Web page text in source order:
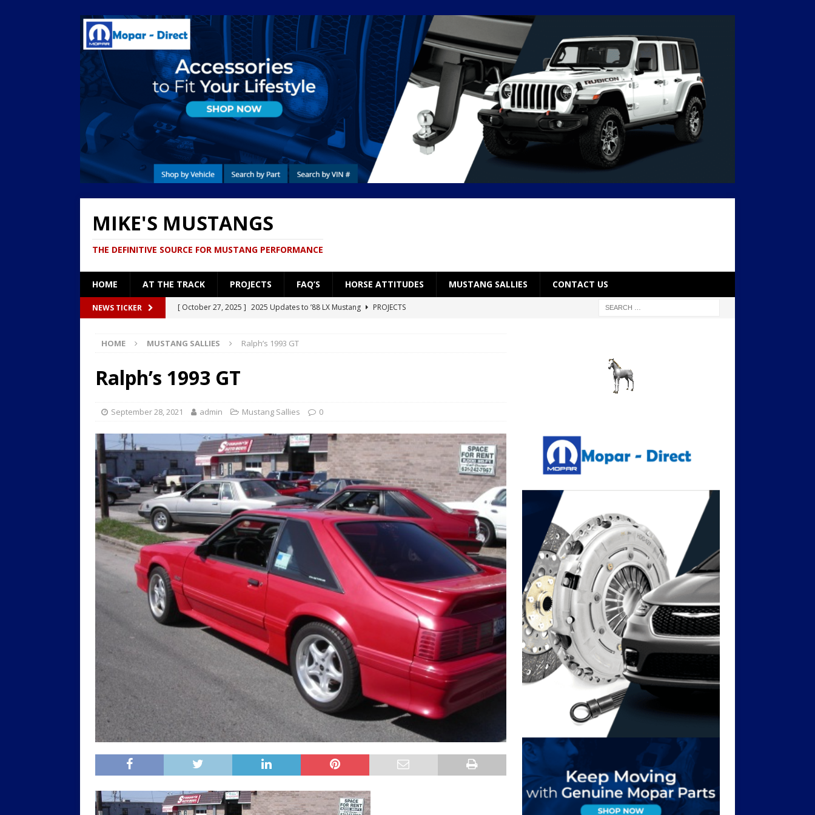
MIKE'S MUSTANGS
THE DEFINITIVE SOURCE FOR MUSTANG PERFORMANCE
HOME AT THE TRACK PROJECTS FAQ’S HORSE ATTITUDES MUSTANG SALLIES CONTACT US
NEWS TICKER [ October 27, 2025 ] 2025 Updates to ’88 LX Mustang
PROJECTS
[ December 26, 2024 ] Project: ’88 LX Road to the Street — Part 1: Engine Block
[ September 8, 2024 ]
HOME MUSTANG SALLIES Ralph’s 1993 GT
Ralph’s 1993 GT
September 28, 2021 admin Mustang Sallies 0